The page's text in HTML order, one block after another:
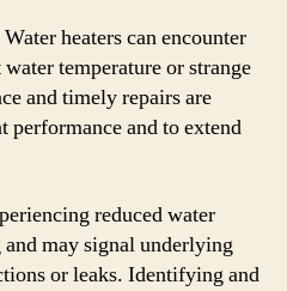
Water heaters can encounter
temperature or strange
and timely repairs are
performance and to extend
reduced water
may signal underlying
or leaks. Identifying and